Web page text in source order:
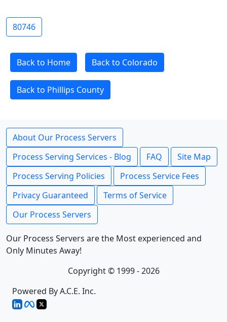
80746
Back to Home Back to Colorado
Back to Phillips County
About Our Process Servers
Process Serving Services - Blog
FAQ
Site Map
Process Serving Policies
Process Service Fees
Privacy Guaranteed
Terms of Service
Our Process Servers
Our Process Servers are the Most experienced and
Only Minutes Away!
Copyright © 1999 - 2026
Powered By A.C.E. Inc.